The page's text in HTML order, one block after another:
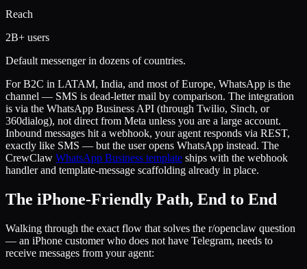
Reach
2B+ users
Default messenger in dozens of countries.
For B2C in LATAM, India, and most of Europe, WhatsApp is the
channel — SMS is dead-letter mail by comparison. The integration
is via the WhatsApp Business API (through Twilio, Sinch, or
360dialog), not direct from Meta unless you are a large account.
Inbound messages hit a webhook, your agent responds via REST,
exactly like SMS — but the user opens WhatsApp instead. The
CrewClaw WhatsApp Business template ships with the webhook
handler and template-message scaffolding already in place.
The iPhone-Friendly Path, End to End
Walking through the exact flow that solves the r/openclaw question
— an iPhone customer who does not have Telegram, needs to
receive messages from your agent: